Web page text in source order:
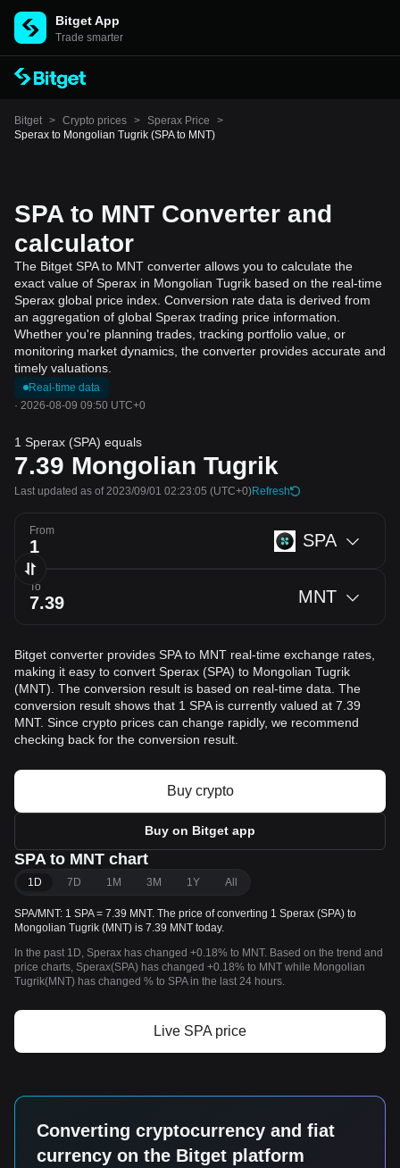
Bitget App
Trade smarter
Bitget > Crypto prices > Sperax Price
>
Sperax to Mongolian Tugrik (SPA to MNT)
SPA to MNT Converter and
calculator
The Bitget SPA to MNT converter allows you to calculate the
exact value of Sperax in Mongolian Tugrik based on the real-time
Sperax global price index. Conversion rate data is derived from
an aggregation of global Sperax trading price information.
Whether you're planning trades, tracking portfolio value, or
monitoring market dynamics, the converter provides accurate and
timely valuations.
Real-time data
· 2026-08-09 09:50 UTC+0
1 Sperax (SPA) equals
7.39 Mongolian Tugrik
Last updated as of 2023/09/01 02:23:05 (UTC+0)Refresh
From SPA
To MNT
Bitget converter provides SPA to MNT real-time exchange rates,
making it easy to convert Sperax (SPA) to Mongolian Tugrik
(MNT). The conversion result is based on real-time data. The
conversion result shows that 1 SPA is currently valued at 7.39
MNT. Since crypto prices can change rapidly, we recommend
checking back for the conversion result.
Buy crypto
Buy on Bitget app
SPA to MNT chart
1D 7D 1M 3M 1Y All
SPA/MNT: 1 SPA = 7.39 MNT. The price of converting 1 Sperax (SPA) to
Mongolian Tugrik (MNT) is 7.39 MNT today.
In the past 1D, Sperax has changed +0.18% to MNT. Based on the trend and
price charts, Sperax(SPA) has changed +0.18% to MNT while Mongolian
Tugrik(MNT) has changed % to SPA in the last 24 hours.
Live SPA price
Converting cryptocurrency and fiat
currency on the Bitget platform